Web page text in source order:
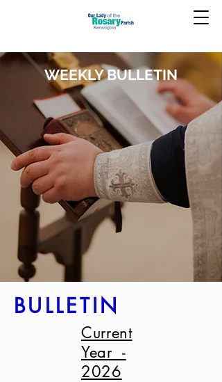
WEEKLY BULLETIN
BULLETIN
Current
Year -
2026